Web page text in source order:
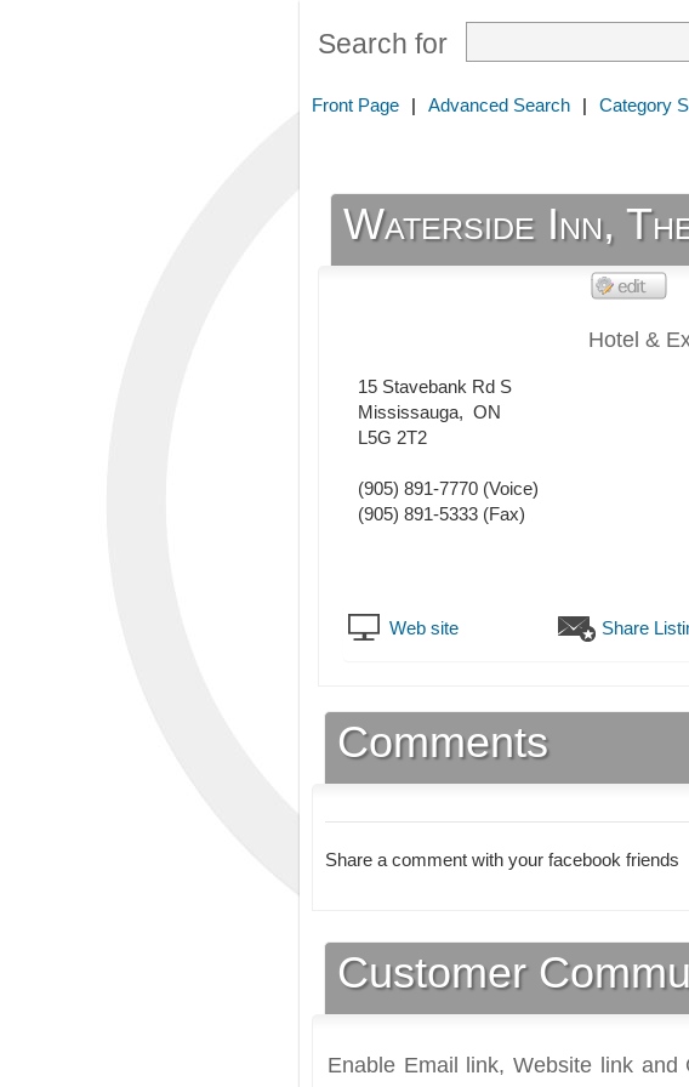
Search for
Front Page | Advanced Search | Category
Waterside Inn,
Hotel &
15 Stavebank Rd S
Mississauga, ON
L5G 2T2
(905) 891-7770 (Voice)
(905) 891-5333 (Fax)
Web site Share
Comments
Share a comment with your facebook friends
Customer
Enable Email link, Website link